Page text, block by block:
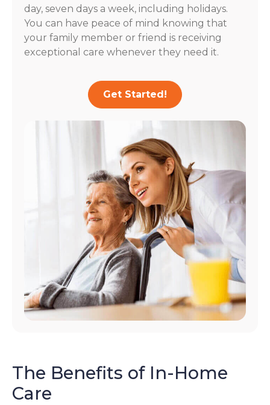
day, seven days a week, including holidays.
You can have peace of mind knowing that
your family member or friend is receiving
exceptional care whenever they need it.
Get Started!
The Benefits of In-Home
Care